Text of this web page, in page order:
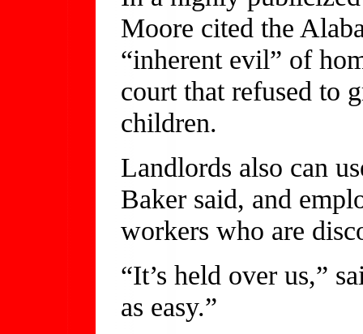
Moore cited the
“inherent evil” of
court that refused to
children.
Landlords also can
Baker said, and
workers who are
“It’s held over us,”
as easy.”